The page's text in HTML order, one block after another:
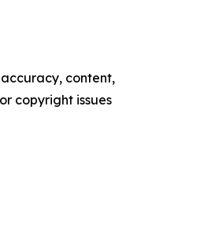
content,
copyright issues